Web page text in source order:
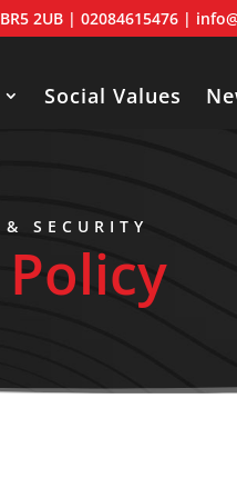
2UB | 02084615476 |
Social Values
SECURITY